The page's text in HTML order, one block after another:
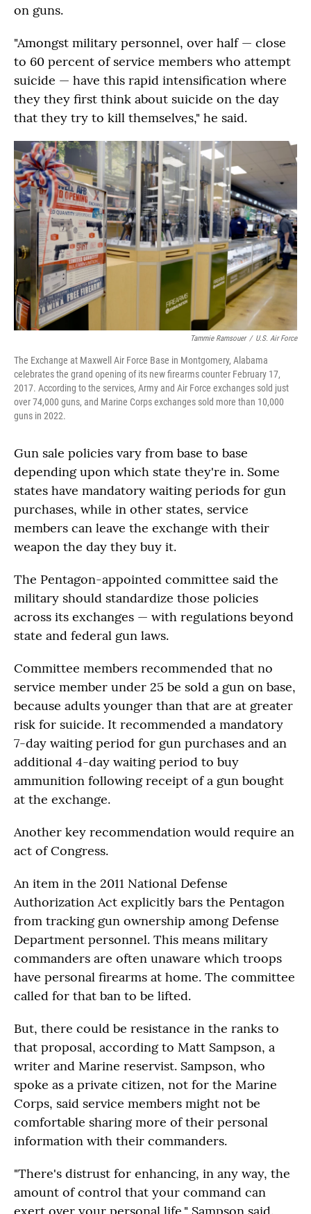
on guns.
"Amongst military personnel, over half — close
to 60 percent of service members who attempt
suicide — have this rapid intensification where
they they first think about suicide on the day
that they try to kill themselves," he said.
Tammie Ramsouer / U.S. Air Force
The Exchange at Maxwell Air Force Base in Montgomery, Alabama
celebrates the grand opening of its new firearms counter February 17,
2017. According to the services, Army and Air Force exchanges sold just
over 74,000 guns, and Marine Corps exchanges sold more than 10,000
guns in 2022.
Gun sale policies vary from base to base
depending upon which state they're in. Some
states have mandatory waiting periods for gun
purchases, while in other states, service
members can leave the exchange with their
weapon the day they buy it.
The Pentagon-appointed committee said the
military should standardize those policies
across its exchanges — with regulations beyond
state and federal gun laws.
Committee members recommended that no
service member under 25 be sold a gun on base,
because adults younger than that are at greater
risk for suicide. It recommended a mandatory
7-day waiting period for gun purchases and an
additional 4-day waiting period to buy
ammunition following receipt of a gun bought
at the exchange.
Another key recommendation would require an
act of Congress.
An item in the 2011 National Defense
Authorization Act explicitly bars the Pentagon
from tracking gun ownership among Defense
Department personnel. This means military
commanders are often unaware which troops
have personal firearms at home. The committee
called for that ban to be lifted.
But, there could be resistance in the ranks to
that proposal, according to Matt Sampson, a
writer and Marine reservist. Sampson, who
spoke as a private citizen, not for the Marine
Corps, said service members might not be
comfortable sharing more of their personal
information with their commanders.
"There's distrust for enhancing, in any way, the
amount of control that your command can